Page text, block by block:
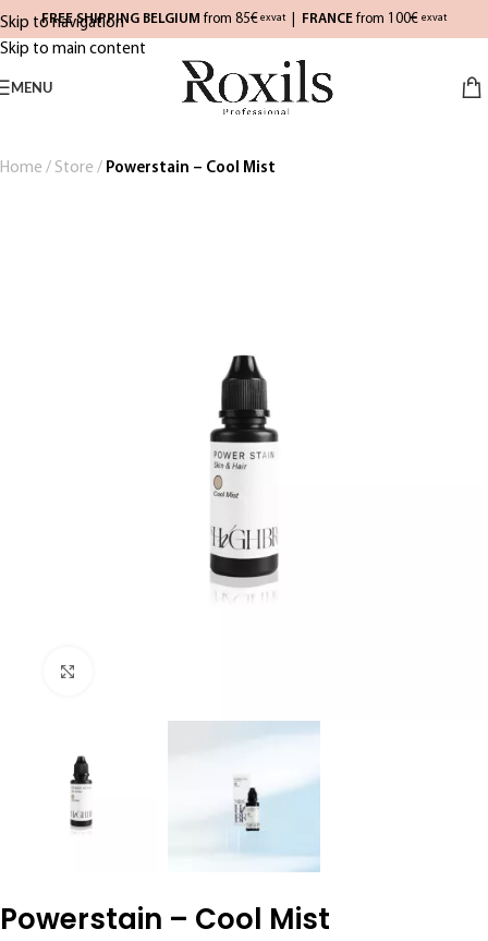
Skip to navigation
Skip to main content
FREE SHIPPING BELGIUM from 85€ exvat| FRANCE from 100€ exvat
MENU
Home / Store / Powerstain – Cool Mist
Powerstain – Cool Mist